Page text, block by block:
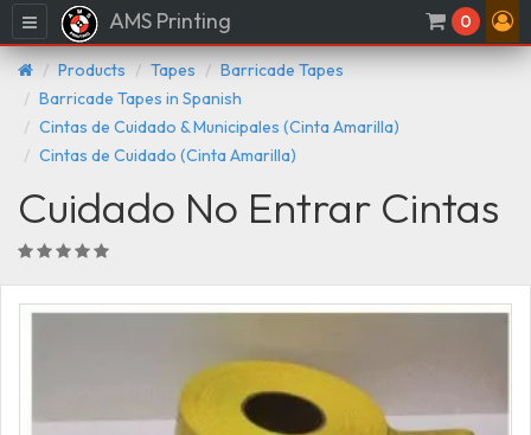
Menu AMS Printing 0
Products Tapes
Barricade Tapes
Barricade Tapes in Spanish
Cintas de Cuidado & Municipales (Cinta Amarilla)
Cintas de Cuidado (Cinta Amarilla)
Cuidado No Entrar Cintas